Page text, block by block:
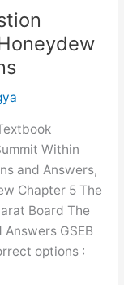
Within
and Answers,
Chapter 5 The
Board The
GSEB
options :